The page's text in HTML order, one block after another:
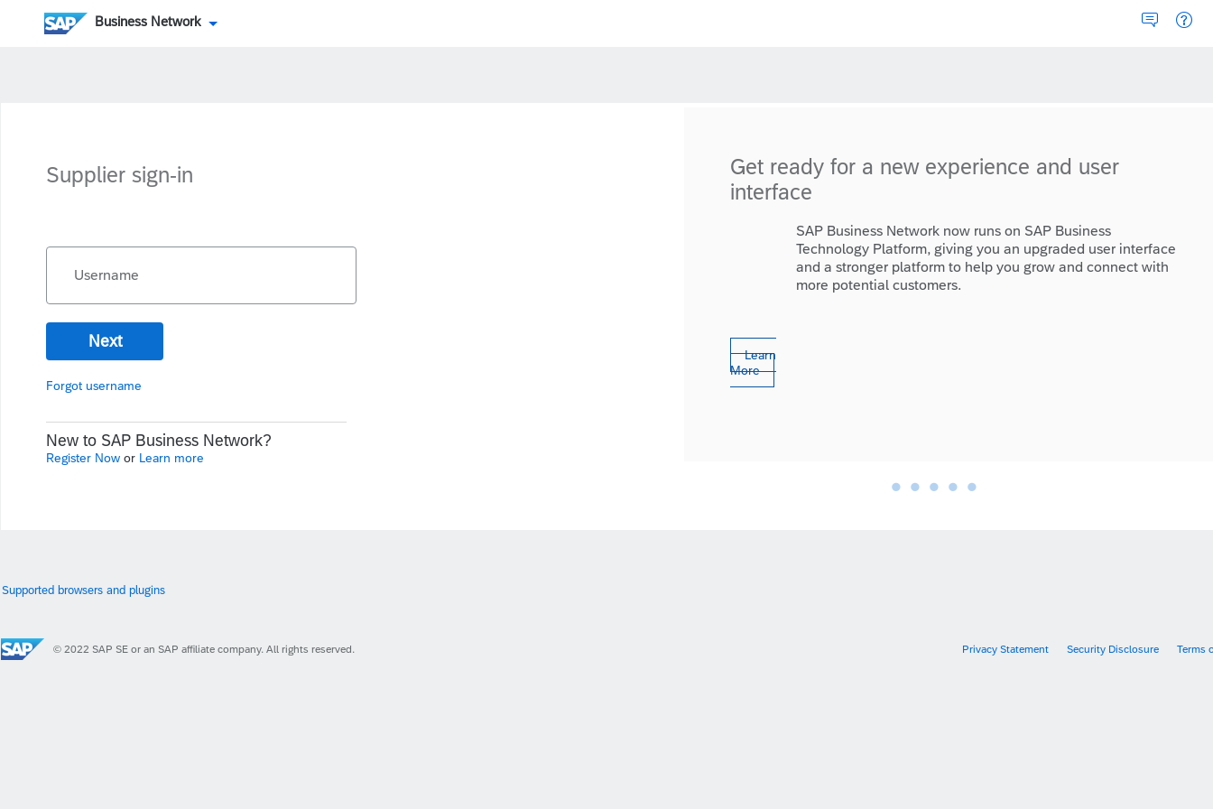
Business Network
Supplier sign-in
Username
Next
Forgot username
New to SAP Business Network?
Register Now or Learn more
Get ready for a new experience and user
interface
SAP Business Network now runs on SAP Business
Technology Platform, giving you an upgraded user interface
and a stronger platform to help you grow and connect with
more potential customers.
Learn
More
• • • • •
Supported browsers and plugins
© 2022 SAP SE or an SAP affiliate company. All rights reserved. Privacy Statement Security Disclosure Terms